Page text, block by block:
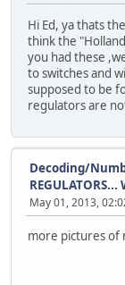
Hi Ed, ya thats
think the
you had these
to switches and
supposed to be
regulators are
Decoding/
REGULATORS...
May 01, 2013,
more pictures of